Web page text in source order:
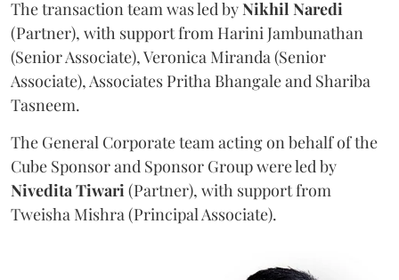
The transaction team was led byNikhil Naredi
(Partner), with support from Harini Jambunathan
(Senior Associate), Veronica Miranda (Senior
Associate), Associates Pritha Bhangale and Shariba
Tasneem.
The General Corporate team acting on behalf of the
Cube Sponsor and Sponsor Group were led by
NiveditaTiwari(Partner), with support from
Tweisha Mishra (Principal Associate).